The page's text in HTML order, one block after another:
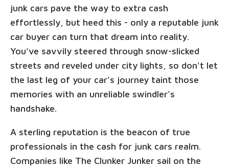
junk cars pave the way to extra cash
effortlessly, but heed this - only a reputable junk
car buyer can turn that dream into reality.
You've savvily steered through snow-slicked
streets and reveled under city lights, so don't let
the last leg of your car's journey taint those
memories with an unreliable swindler’s
handshake.
A sterling reputation is the beacon of true
professionals in the cash for junk cars realm.
Companies like The Clunker Junker sail on the